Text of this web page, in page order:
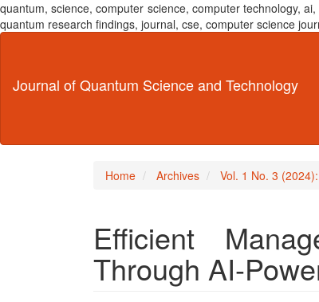
quantum, science, computer science, computer technology,
quantum research findings, journal, cse, computer science
Content
Journal of Quantum Science and Technology
Home Archives Vol. 1 No. 3
Efficient
Through AI-